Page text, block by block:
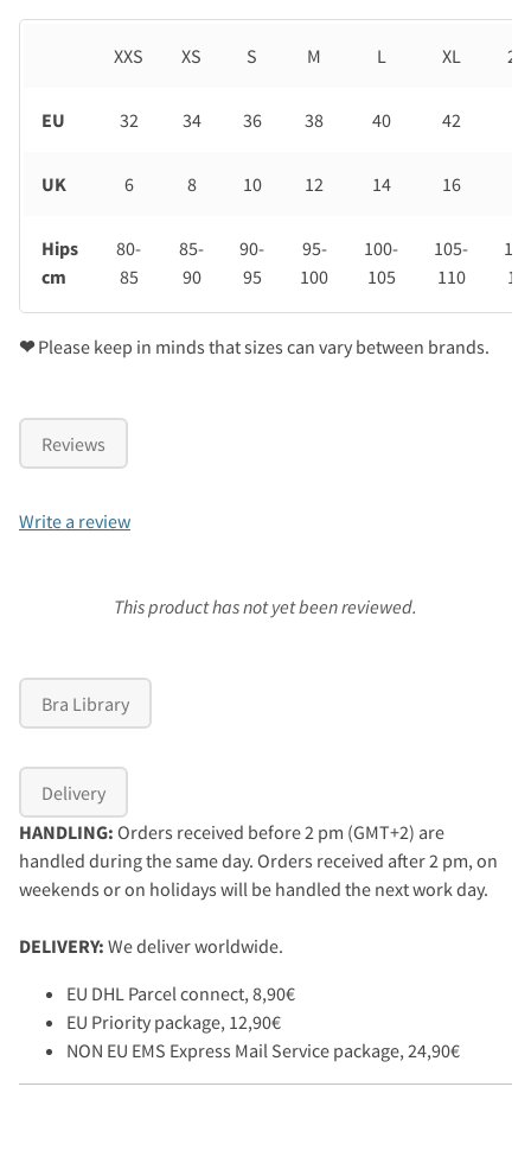
XXS XS S M L XL
EU 32 34 36 38 40 42
UK 6 8 10 12 14 16
Hips
cm
80-
85
85-
90
90-
95
95-
100
100-
105
105-
110
❤Please keep in minds that sizes can vary between brands.
Reviews
Write a review
This product has not yet been reviewed.
Bra Library
Delivery
HANDLING: Orders received before 2 pm (GMT+2) are
handled during the same day. Orders received after 2 pm, on
weekends or on holidays will be handled the next work day.
DELIVERY: We deliver worldwide.
EU DHL Parcel connect, 8,90€
EU Priority package, 12,90€
NON EU EMS Express Mail Service package, 24,90€